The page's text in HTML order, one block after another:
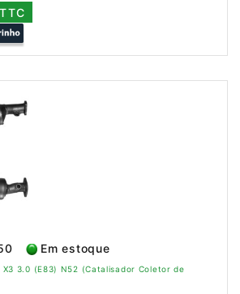
Em estoque
X3 3.0 (E83) N52 (Catalisador Coletor de